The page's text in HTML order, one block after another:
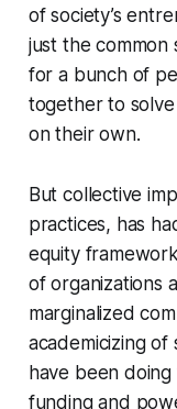
of society’s
just the common
for a bunch of
together to
on their own.
But collective
practices, has
equity
of organizations
marginalized
academicizing of
have been
funding and